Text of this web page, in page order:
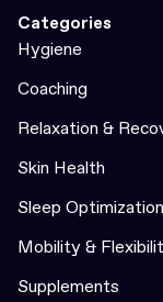
Categories
Hygiene
Coaching
Relaxation &
Skin Health
Sleep Optimization
Mobility &
Supplements